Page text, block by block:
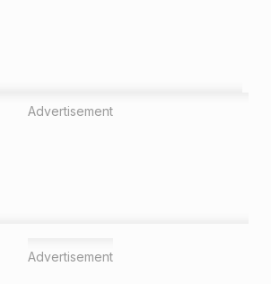
Advertisement
Advertisement